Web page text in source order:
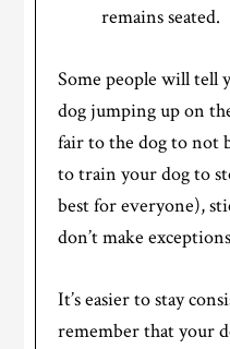
remains seated.
Some people will tell
dog jumping up on
fair to the dog to not
to train your dog to
best for everyone),
don’t make
It’s easier to stay
remember that your